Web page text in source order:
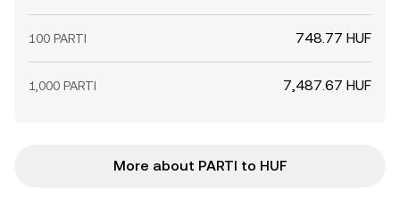
100 PARTI 748.77 HUF
1,000 PARTI 7,487.67 HUF
More about PARTI to HUF